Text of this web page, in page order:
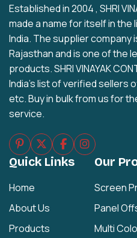
Established in 2004 , SHRI
made a name for itself in
India. The supplier company
Rajasthan and is one of the
products. SHRI VINAYAK
India's list of verified sellers
etc. Buy in bulk from us for
service.
Quick Links
Home
About Us
Products
Our
Screen
Panel
Multi